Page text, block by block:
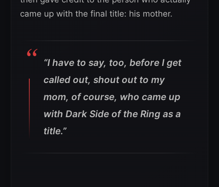
came up with the final title: his mother.
“I have to say, too, before I get
called out, shout out to my
mom, of course, who came up
with Dark Side of the Ring as a
title.”